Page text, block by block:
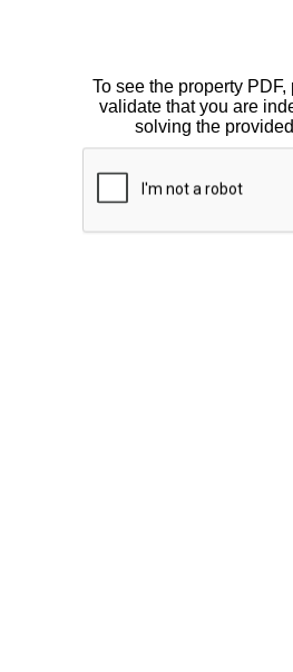
To see the property
validate that you are
solving the